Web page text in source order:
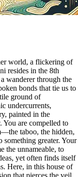
world, a flickering of
resides in the 8th
wanderer through the
bonds that tie us to
ground of
undercurrents,
painted in the
You are compelled to
taboo, the hidden,
something greater. Your
the unnameable, to
yet often finds itself
Here, in this house of
that pierces the veil,